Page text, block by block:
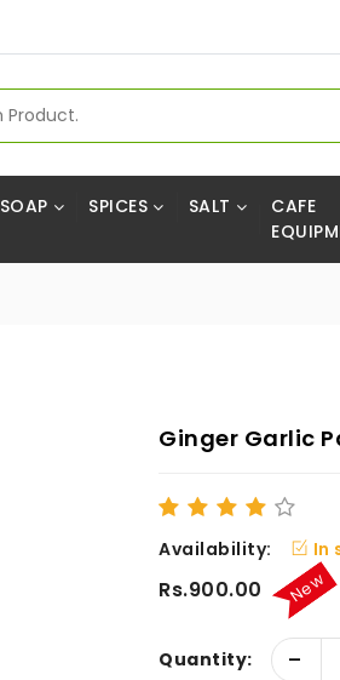
SOAP SPICES SALT
CAFE
Ginger Garlic
Availability: In
Rs.900.00 New
Quantity: -